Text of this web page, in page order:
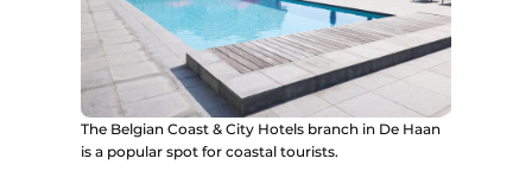
The Belgian Coast & City Hotels branch in De Haan
is a popular spot for coastal tourists.